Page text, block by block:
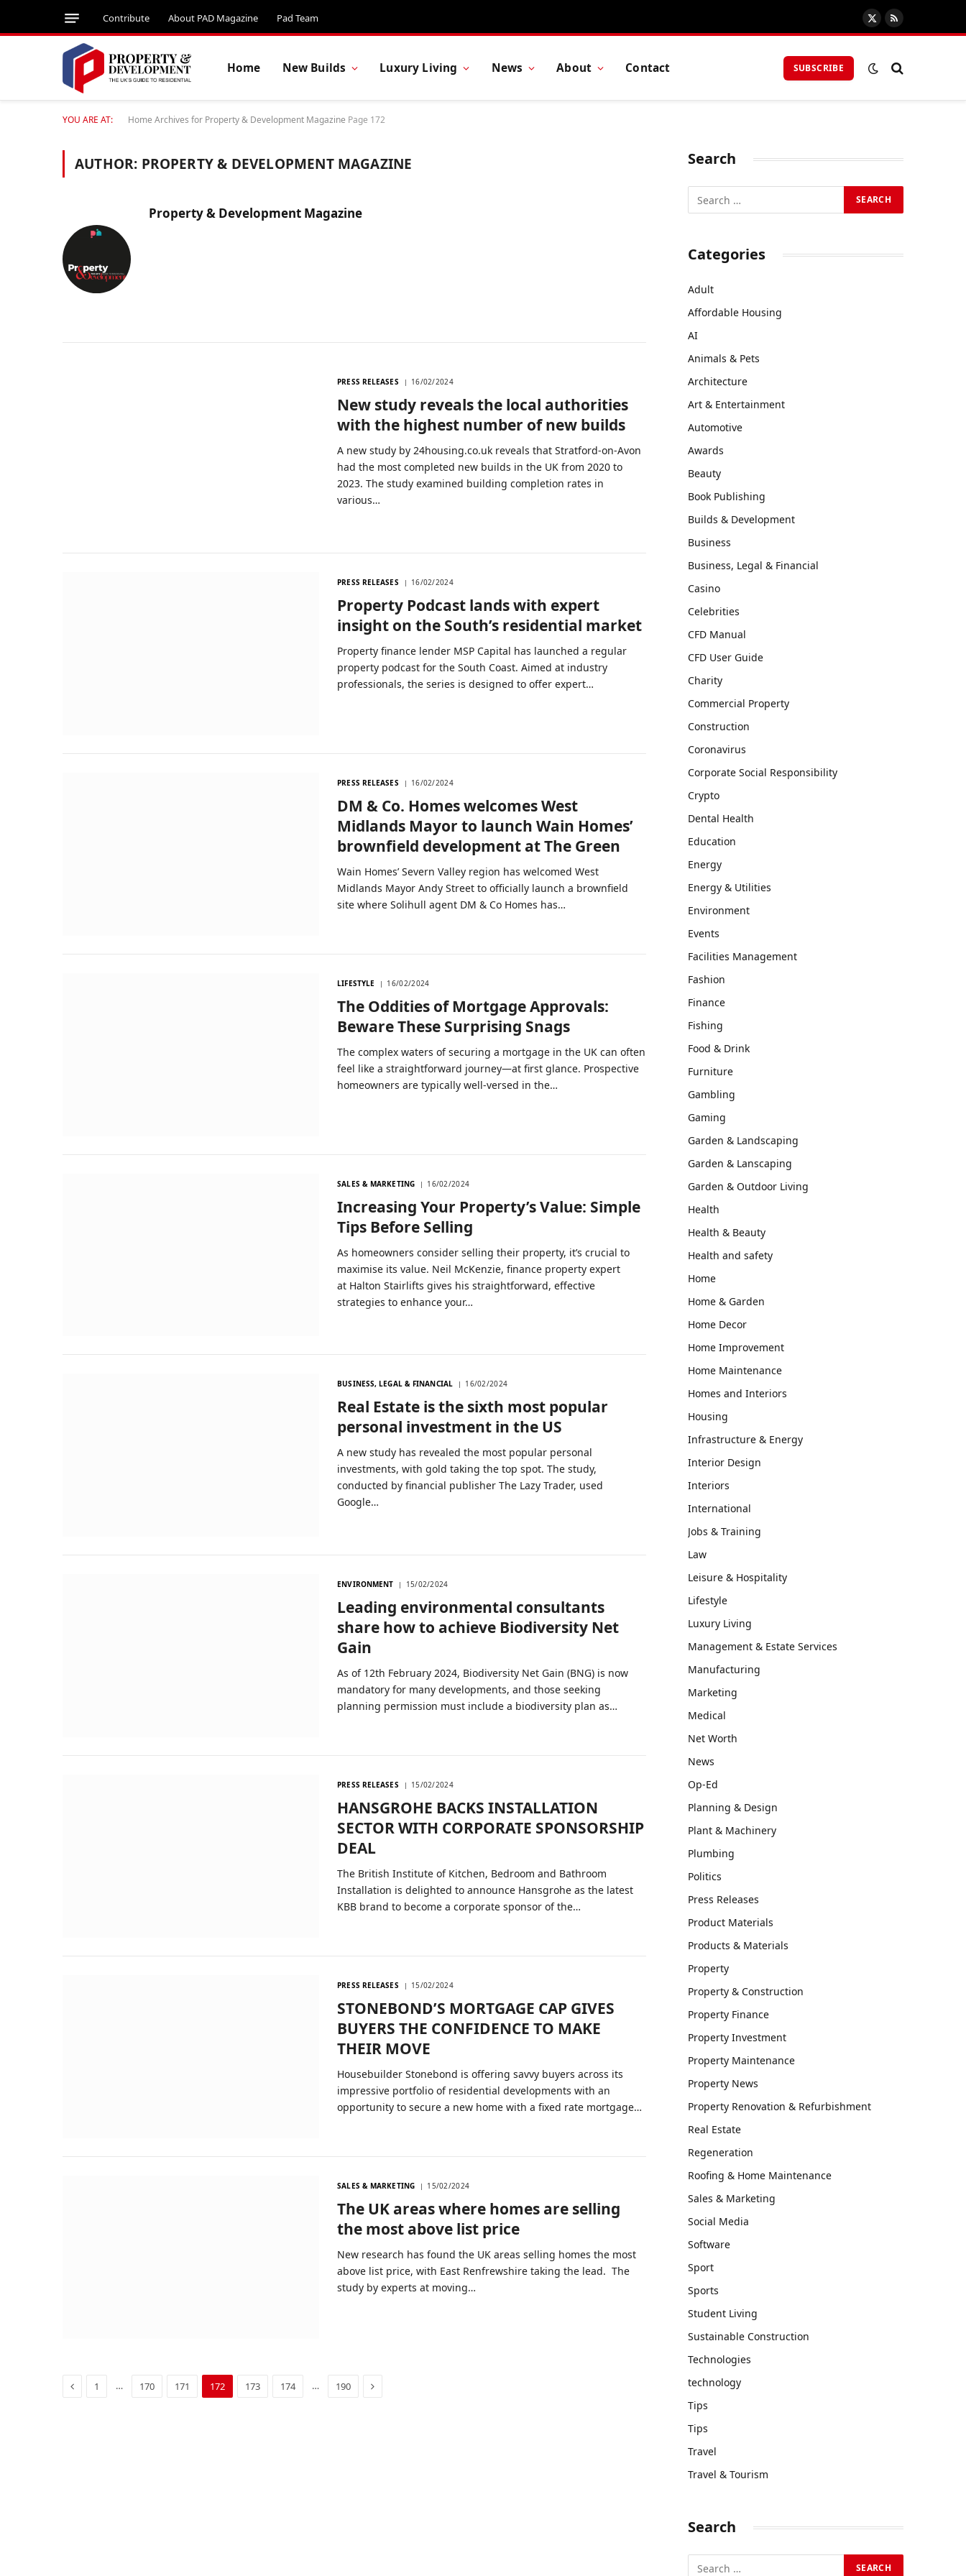
Contribute About PAD Magazine Pad Team
X
(Twitter)
RSS
Home New Builds Luxury Living News About Contact SUBSCRIBE
YOU ARE AT: Home Archives for Property & Development Magazine Page 172
AUTHOR: PROPERTY & DEVELOPMENT MAGAZINE
Property & Development Magazine
PRESS RELEASES 16/02/2024
New study reveals the local authorities
with the highest number of new builds
A new study by 24housing.co.uk reveals that Stratford-on-Avon
had the most completed new builds in the UK from 2020 to
2023. The study examined building completion rates in
various…
PRESS RELEASES 16/02/2024
Property Podcast lands with expert
insight on the South’s residential market
Property finance lender MSP Capital has launched a regular
property podcast for the South Coast. Aimed at industry
professionals, the series is designed to offer expert…
PRESS RELEASES 16/02/2024
DM & Co. Homes welcomes West
Midlands Mayor to launch Wain Homes’
brownfield development at The Green
Wain Homes’ Severn Valley region has welcomed West
Midlands Mayor Andy Street to officially launch a brownfield
site where Solihull agent DM & Co Homes has…
LIFESTYLE 16/02/2024
The Oddities of Mortgage Approvals:
Beware These Surprising Snags
The complex waters of securing a mortgage in the UK can often
feel like a straightforward journey—at first glance. Prospective
homeowners are typically well-versed in the…
SALES & MARKETING 16/02/2024
Increasing Your Property’s Value: Simple
Tips Before Selling
As homeowners consider selling their property, it’s crucial to
maximise its value. Neil McKenzie, finance property expert
at Halton Stairlifts gives his straightforward, effective
strategies to enhance your…
BUSINESS, LEGAL & FINANCIAL 16/02/2024
Real Estate is the sixth most popular
personal investment in the US
A new study has revealed the most popular personal
investments, with gold taking the top spot. The study,
conducted by financial publisher The Lazy Trader, used
Google…
ENVIRONMENT 15/02/2024
Leading environmental consultants
share how to achieve Biodiversity Net
Gain
As of 12th February 2024, Biodiversity Net Gain (BNG) is now
mandatory for many developments, and those seeking
planning permission must include a biodiversity plan as…
PRESS RELEASES 15/02/2024
HANSGROHE BACKS INSTALLATION
SECTOR WITH CORPORATE SPONSORSHIP
DEAL
The British Institute of Kitchen, Bedroom and Bathroom
Installation is delighted to announce Hansgrohe as the latest
KBB brand to become a corporate sponsor of the…
PRESS RELEASES 15/02/2024
STONEBOND’S MORTGAGE CAP GIVES
BUYERS THE CONFIDENCE TO MAKE
THEIR MOVE
Housebuilder Stonebond is offering savvy buyers across its
impressive portfolio of residential developments with an
opportunity to secure a new home with a fixed rate mortgage…
SALES & MARKETING 15/02/2024
The UK areas where homes are selling
the most above list price
New research has found the UK areas selling homes the most
above list price, with East Renfrewshire taking the lead. The
study by experts at moving…
Previous
1 … 170 171 172 173 174 … 190 Next
Search
Categories
Adult
Affordable Housing
AI
Animals & Pets
Architecture
Art & Entertainment
Automotive
Awards
Beauty
Book Publishing
Builds & Development
Business
Business, Legal & Financial
Casino
Celebrities
CFD Manual
CFD User Guide
Charity
Commercial Property
Construction
Coronavirus
Corporate Social Responsibility
Crypto
Dental Health
Education
Energy
Energy & Utilities
Environment
Events
Facilities Management
Fashion
Finance
Fishing
Food & Drink
Furniture
Gambling
Gaming
Garden & Landscaping
Garden & Lanscaping
Garden & Outdoor Living
Health
Health & Beauty
Health and safety
Home
Home & Garden
Home Decor
Home Improvement
Home Maintenance
Homes and Interiors
Housing
Infrastructure & Energy
Interior Design
Interiors
International
Jobs & Training
Law
Leisure & Hospitality
Lifestyle
Luxury Living
Management & Estate Services
Manufacturing
Marketing
Medical
Net Worth
News
Op-Ed
Planning & Design
Plant & Machinery
Plumbing
Politics
Press Releases
Product Materials
Products & Materials
Property
Property & Construction
Property Finance
Property Investment
Property Maintenance
Property News
Property Renovation & Refurbishment
Real Estate
Regeneration
Roofing & Home Maintenance
Sales & Marketing
Social Media
Software
Sport
Sports
Student Living
Sustainable Construction
Technologies
technology
Tips
Tips
Travel
Travel & Tourism
Search